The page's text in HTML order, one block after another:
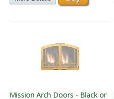
Mission Arch Doors - Black or